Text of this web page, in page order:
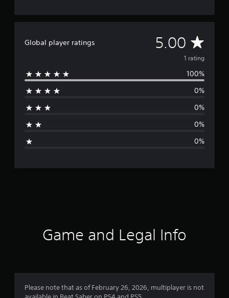
Global player ratings 5.00 A
v
e
g
r
g
1
1 rating
100%
0%
0%
0%
0%
Game and Legal Info
Please note that as of February 26, 2026, multiplayer is not